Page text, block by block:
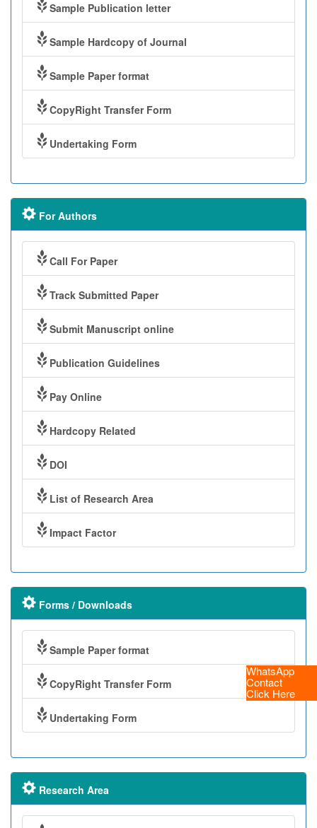
WhatsApp
Contact
Click Here
Sample Publication letter
Sample Hardcopy of Journal
Sample Paper format
CopyRight Transfer Form
Undertaking Form
For Authors
Call For Paper
Track Submitted Paper
Submit Manuscript online
Publication Guidelines
Pay Online
Hardcopy Related
DOI
List of Research Area
Impact Factor
Forms / Downloads
Sample Paper format
CopyRight Transfer Form
Undertaking Form
Research Area